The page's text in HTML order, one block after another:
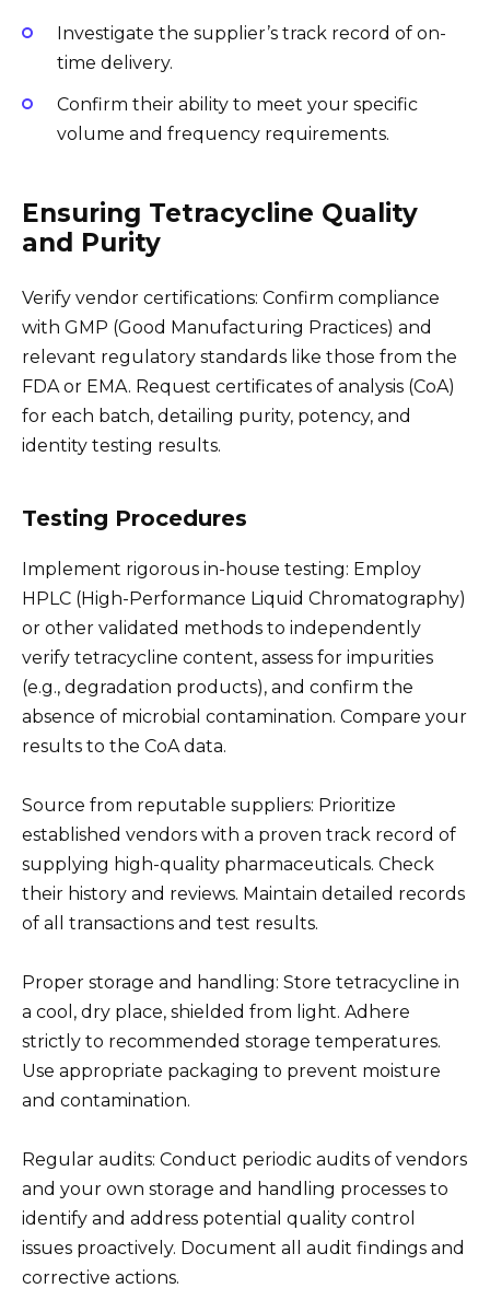
Investigate the supplier’s track record of on-
time delivery.
Confirm their ability to meet your specific
volume and frequency requirements.
Ensuring Tetracycline Quality
and Purity
Verify vendor certifications: Confirm compliance
with GMP (Good Manufacturing Practices) and
relevant regulatory standards like those from the
FDA or EMA. Request certificates of analysis (CoA)
for each batch, detailing purity, potency, and
identity testing results.
Testing Procedures
Implement rigorous in-house testing: Employ
HPLC (High-Performance Liquid Chromatography)
or other validated methods to independently
verify tetracycline content, assess for impurities
(e.g., degradation products), and confirm the
absence of microbial contamination. Compare your
results to the CoA data.
Source from reputable suppliers: Prioritize
established vendors with a proven track record of
supplying high-quality pharmaceuticals. Check
their history and reviews. Maintain detailed records
of all transactions and test results.
Proper storage and handling: Store tetracycline in
a cool, dry place, shielded from light. Adhere
strictly to recommended storage temperatures.
Use appropriate packaging to prevent moisture
and contamination.
Regular audits: Conduct periodic audits of vendors
and your own storage and handling processes to
identify and address potential quality control
issues proactively. Document all audit findings and
corrective actions.